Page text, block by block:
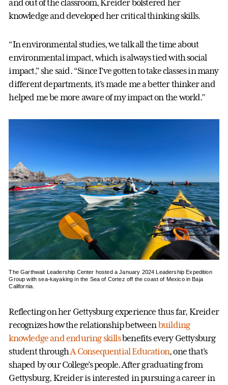
and out of the classroom, Kreider bolstered her
knowledge and developed her critical thinking skills.
“In environmental studies, we talk all the time about
environmental impact, which is always tied with social
impact,” she said. “Since I’ve gotten to take classes in many
different departments, it’s made me a better thinker and
helped me be more aware of my impact on the world.”
The Garthwait Leadership Center hosted a January 2024 Leadership Expedition
Group with sea-kayaking in the Sea of Cortez off the coast of Mexico in Baja
California.
Reflecting on her Gettysburg experience thus far, Kreider
recognizes how the relationship between building
knowledge and enduring skillsbenefits every Gettysburg
student throughA Consequential Education, one that’s
shaped by our College’s people. After graduating from
Gettysburg, Kreider is interested in pursuing a career in